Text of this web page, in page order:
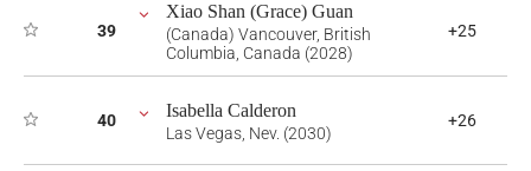
39
Xiao Shan (Grace) Guan
(Canada) Vancouver, British
Columbia, Canada (2028)
+25
40 Isabella Calderon
Las Vegas, Nev. (2030)
+26